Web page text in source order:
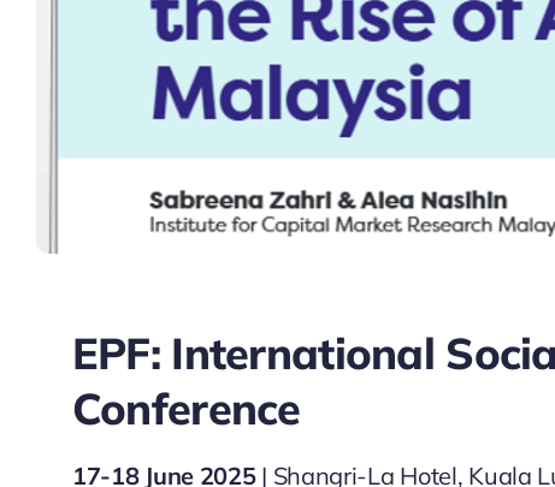
EPF: International
Conference
17-18 June 2025| Shangri-La Hotel, Kuala